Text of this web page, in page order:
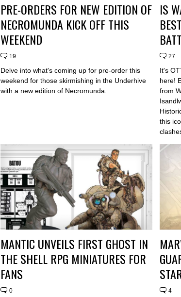
PRE-ORDERS FOR NEW EDITION OF
NECROMUNDA KICK OFF THIS
WEEKEND
19
Delve into what's coming up for pre-order this
weekend for those skirmishing in the Underhive
with a new edition of Necromunda.
IS
27
It's
here!
from
this
MANTIC UNVEILS FIRST GHOST IN
THE SHELL RPG MINIATURES FOR
FANS
0 4